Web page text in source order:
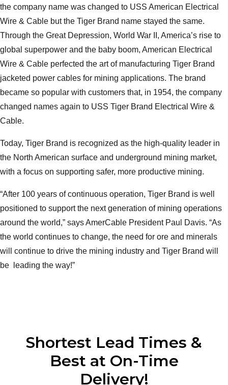
the company name was changed to USS American Electrical
Wire & Cable but the Tiger Brand name stayed the same.
Through the Great Depression, World War II, America’s rise to
global superpower and the baby boom, American Electrical
Wire & Cable perfected the art of manufacturing Tiger Brand
jacketed power cables for mining applications. The brand
became so popular with customers that, in 1954, the company
changed names again to USS Tiger Brand Electrical Wire &
Cable.
Today, Tiger Brand is recognized as the high-quality leader in
the North American surface and underground mining market,
with a focus on supporting safer, more productive mining.
“After 100 years of continuous operation, Tiger Brand is well
positioned to support the next generation of mining operations
around the world,” says AmerCable President Paul Davis. “As
the world continues to change, the need for ore and minerals
will continue to drive the mining industry and Tiger Brand will
be leading the way!”
Shortest Lead Times &
Best at On-Time
Delivery!